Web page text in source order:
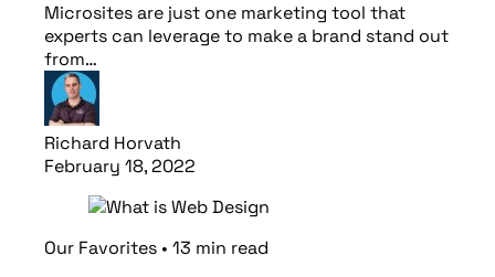
Microsites are just one marketing tool that
experts can leverage to make a brand stand out
from…
Richard Horvath
February 18, 2022
Our Favorites • 13 min read